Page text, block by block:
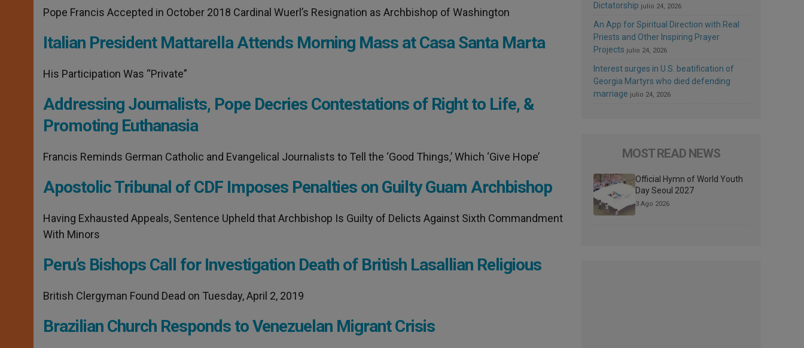
Pope Francis Accepted in October 2018 Cardinal Wuerl’s Resignation as Archbishop of Washington
Italian President Mattarella Attends Morning Mass at Casa Santa Marta
His Participation Was “Private”
Addressing Journalists, Pope Decries Contestations of Right to Life, &
Promoting Euthanasia
Francis Reminds German Catholic and Evangelical Journalists to Tell the ‘Good Things,’ Which ‘Give Hope’
Apostolic Tribunal of CDF Imposes Penalties on Guilty Guam Archbishop
Having Exhausted Appeals, Sentence Upheld that Archbishop Is Guilty of Delicts Against Sixth Commandment
With Minors
Peru’s Bishops Call for Investigation Death of British Lasallian Religious
British Clergyman Found Dead on Tuesday, April 2, 2019
Brazilian Church Responds to Venezuelan Migrant Crisis
Dictatorship julio 24, 2026
An App for Spiritual Direction with Real
Priests and Other Inspiring Prayer
Projects julio 24, 2026
Interest surges in U.S. beatification of
Georgia Martyrs who died defending
marriage julio 24, 2026
MOST READ NEWS
Official Hymn of World Youth
Day Seoul 2027
3 Ago 2026